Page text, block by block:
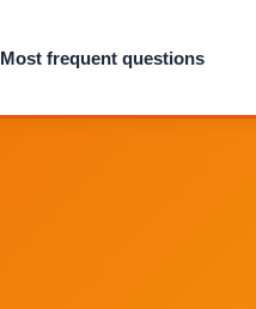
Most frequent questions